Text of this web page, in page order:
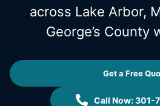
across Lake Arbor,
George’s County
Get a Free
Call Now: 301-